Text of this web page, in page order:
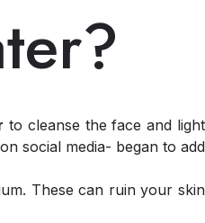
to cleanse the face and light
social media- began to add
These can ruin your skin